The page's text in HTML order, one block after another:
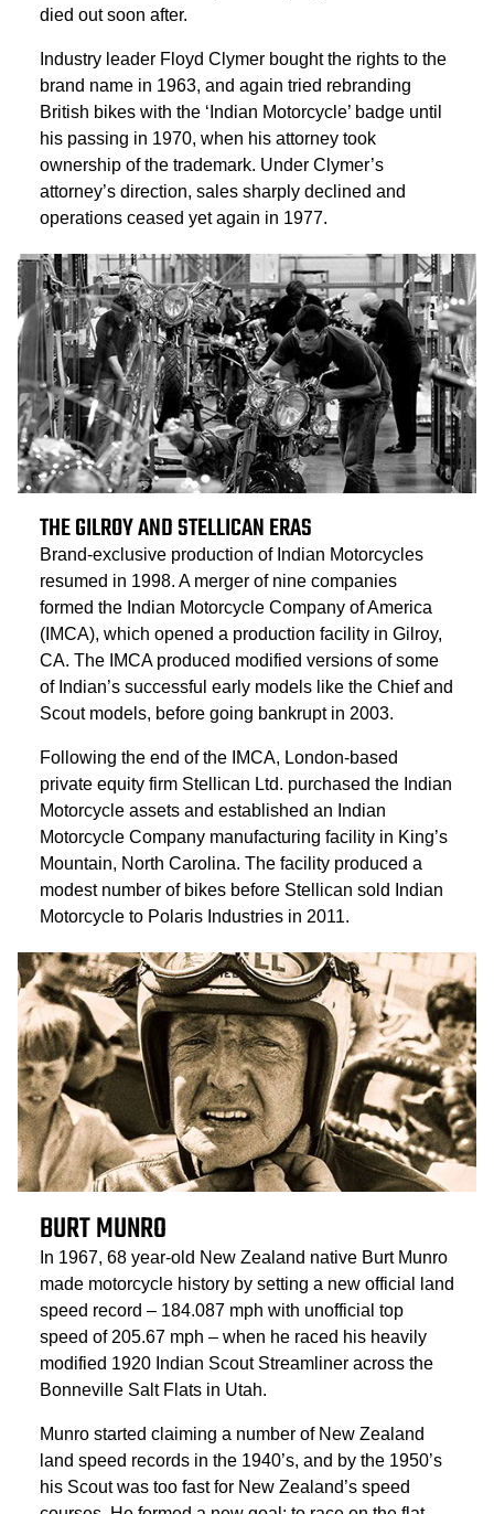
died out soon after.
Industry leader Floyd Clymer bought the rights to the
brand name in 1963, and again tried rebranding
British bikes with the ‘Indian Motorcycle’ badge until
his passing in 1970, when his attorney took
ownership of the trademark. Under Clymer’s
attorney’s direction, sales sharply declined and
operations ceased yet again in 1977.
THE GILROY AND STELLICAN ERAS
Brand-exclusive production of Indian Motorcycles
resumed in 1998. A merger of nine companies
formed the Indian Motorcycle Company of America
(IMCA), which opened a production facility in Gilroy,
CA. The IMCA produced modified versions of some
of Indian’s successful early models like the Chief and
Scout models, before going bankrupt in 2003.
Following the end of the IMCA, London-based
private equity firm Stellican Ltd. purchased the Indian
Motorcycle assets and established an Indian
Motorcycle Company manufacturing facility in King’s
Mountain, North Carolina. The facility produced a
modest number of bikes before Stellican sold Indian
Motorcycle to Polaris Industries in 2011.
BURT MUNRO
In 1967, 68 year-old New Zealand native Burt Munro
made motorcycle history by setting a new official land
speed record – 184.087 mph with unofficial top
speed of 205.67 mph – when he raced his heavily
modified 1920 Indian Scout Streamliner across the
Bonneville Salt Flats in Utah.
Munro started claiming a number of New Zealand
land speed records in the 1940’s, and by the 1950’s
his Scout was too fast for New Zealand’s speed